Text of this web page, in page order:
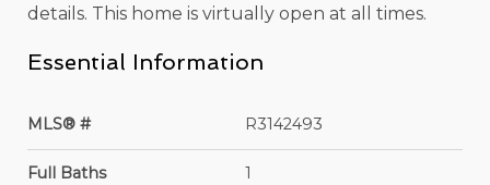
details. This home is virtually open at all times.
Essential Information
MLS® # R3142493
Full Baths 1